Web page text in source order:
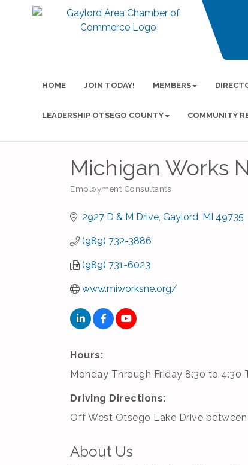
HOME JOIN TODAY! MEMBERS
LEADERSHIP OTSEGO COUNTY COMMUNITY
Michigan Works
Categories
Employment Consultants
2927 D & M Drive Gaylord MI 49735
(989) 732-3886
(989) 731-6023
www.miworksne.org/
Hours:
Monday Through Friday 8:30 to 4:30
Driving Directions:
Off West Otsego Lake Drive
About Us